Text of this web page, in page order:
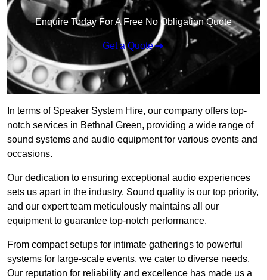
Enquire Today For A Free No Obligation Quote
Get a Quote
In terms of Speaker System Hire, our company offers top-
notch services in Bethnal Green, providing a wide range of
sound systems and audio equipment for various events and
occasions.
Our dedication to ensuring exceptional audio experiences
sets us apart in the industry. Sound quality is our top priority,
and our expert team meticulously maintains all our
equipment to guarantee top-notch performance.
From compact setups for intimate gatherings to powerful
systems for large-scale events, we cater to diverse needs.
Our reputation for reliability and excellence has made us a